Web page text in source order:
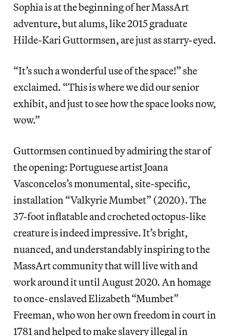
Sophia is at the beginning of her MassArt
adventure, but alums, like 2015 graduate
Hilde-Kari Guttormsen, are just as starry-eyed.
“It’s such a wonderful use of the space!” she
exclaimed. “This is where we did our senior
exhibit, and just to see how the space looks now,
wow.”
Guttormsen continued by admiring the star of
the opening: Portuguese artist Joana
Vasconcelos’s monumental, site-specific,
installation “Valkyrie Mumbet” (2020). The
37-foot inflatable and crocheted octopus-like
creature is indeed impressive. It’s bright,
nuanced, and understandably inspiring to the
MassArt community that will live with and
work around it until August 2020. An homage
to once-enslaved Elizabeth “Mumbet”
Freeman, who won her own freedom in court in
1781 and helped to make slavery illegal in